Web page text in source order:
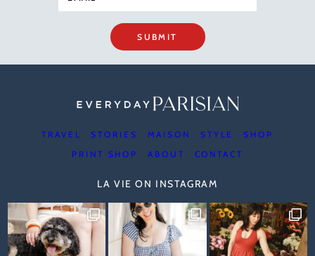
SUBMIT
TRAVEL STORIES MAISON STYLE
SHOP
PRINT SHOP
ABOUT CONTACT
LA VIE ON INSTAGRAM